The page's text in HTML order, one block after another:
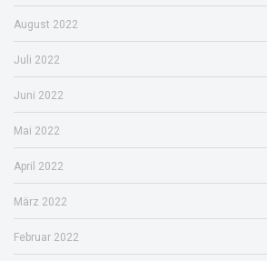
August 2022
Juli 2022
Juni 2022
Mai 2022
April 2022
März 2022
Februar 2022